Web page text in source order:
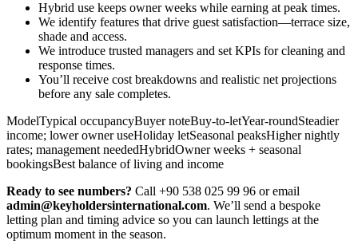
Hybrid use keeps owner weeks while earning at peak times.
We identify features that drive guest satisfaction—terrace size,
shade and access.
We introduce trusted managers and set KPIs for cleaning and
response times.
You’ll receive cost breakdowns and realistic net projections
before any sale completes.
ModelTypical occupancyBuyer noteBuy-to-letYear-roundSteadier
income; lower owner useHoliday letSeasonal peaksHigher nightly
rates; management neededHybridOwner weeks + seasonal
bookingsBest balance of living and income
Ready to see numbers? Call +90 538 025 99 96 or email
admin@keyholdersinternational.com. We’ll send a bespoke
letting plan and timing advice so you can launch lettings at the
optimum moment in the season.